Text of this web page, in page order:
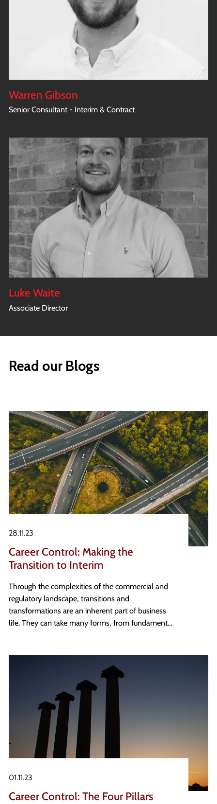
Warren Gibson
Senior Consultant - Interim & Contract
Luke Waite
Associate Director
Read our Blogs
28.11.23
Career Control: Making the
Transition to Interim
Through the complexities of the commercial and
regulatory landscape, transitions and
transformations are an inherent part of business
life. They can take many forms, from fundamental
tools. Projects of this nature take significant
resource from experienced professionals, and it
should therefore be no surprise that the transition
from permanent roles to interim positions has
regained momentum.
01.11.23
Career Control: The Four Pillars